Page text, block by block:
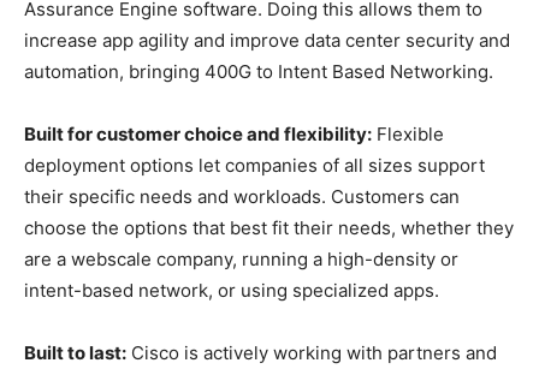
Assurance Engine software. Doing this allows them to
increase app agility and improve data center security and
automation, bringing 400G to Intent Based Networking.
Built for customer choice and flexibility: Flexible
deployment options let companies of all sizes support
their specific needs and workloads. Customers can
choose the options that best fit their needs, whether they
are a webscale company, running a high-density or
intent-based network, or using specialized apps.
Built to last: Cisco is actively working with partners and